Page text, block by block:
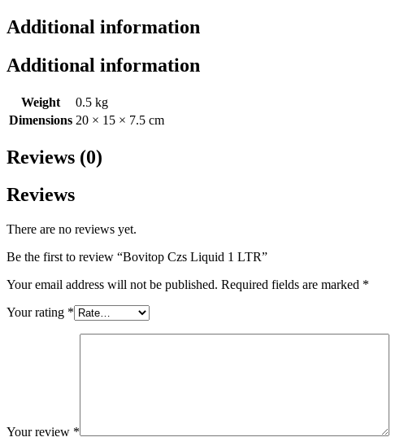
Additional information
Additional information
Weight
0.5 kg
Dimensions 20 × 15 × 7.5 cm
Reviews (0)
Reviews
There are no reviews yet.
Be the first to review “Bovitop Czs Liquid 1 LTR”
Your email address will not be published. Required fields are marked *
Your rating *
Your review *